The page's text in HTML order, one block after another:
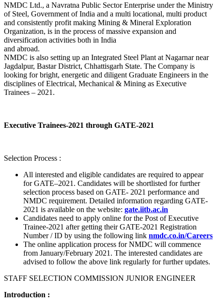
NMDC Ltd., a Navratna Public Sector Enterprise under the Ministry
of Steel, Government of India and a multi locational, multi product
and consistently profit making Mining & Mineral Exploration
Organization, is in the process of massive expansion and
diversification activities both in India
and abroad.
NMDC is also setting up an Integrated Steel Plant at Nagarnar near
Jagdalpur, Bastar District, Chhattisgarh State. The Company is
looking for bright, energetic and diligent Graduate Engineers in the
disciplines of Electrical, Mechanical & Mining as Executive
Trainees – 2021.
Executive Trainees-2021 through GATE-2021
Selection Process :
All interested and eligible candidates are required to appear
for GATE–2021. Candidates will be shortlisted for further
selection process based on GATE- 2021 performance and
NMDC requirement. Detailed information regarding GATE-
2021 is available on the website: gate.iitb.ac.in
Candidates need to apply online for the Post of Executive
Trainee-2021 after getting their GATE-2021 Registration
Number / ID by using the following link nmdc.co.in/Careers
The online application process for NMDC will commence
from January/February 2021. The interested candidates are
advised to follow the above link regularly for further updates.
STAFF SELECTION COMMISSION JUNIOR ENGINEER
Introduction :